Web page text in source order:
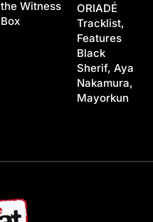
the Witness
Box
ORIADÉ
Tracklist,
Features
Black
Sherif, Aya
Nakamura,
Mayorkun